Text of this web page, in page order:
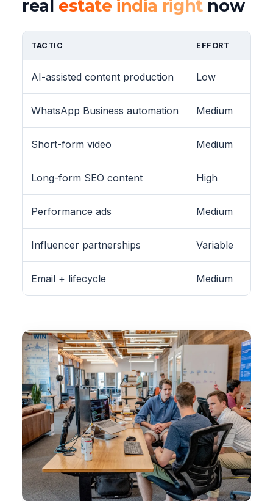
real estate india rightnow
TACTIC EFFORT
AI-assisted content production Low
WhatsApp Business automation Medium
Short-form video Medium
Long-form SEO content High
Performance ads Medium
Influencer partnerships Variable
Email + lifecycle Medium